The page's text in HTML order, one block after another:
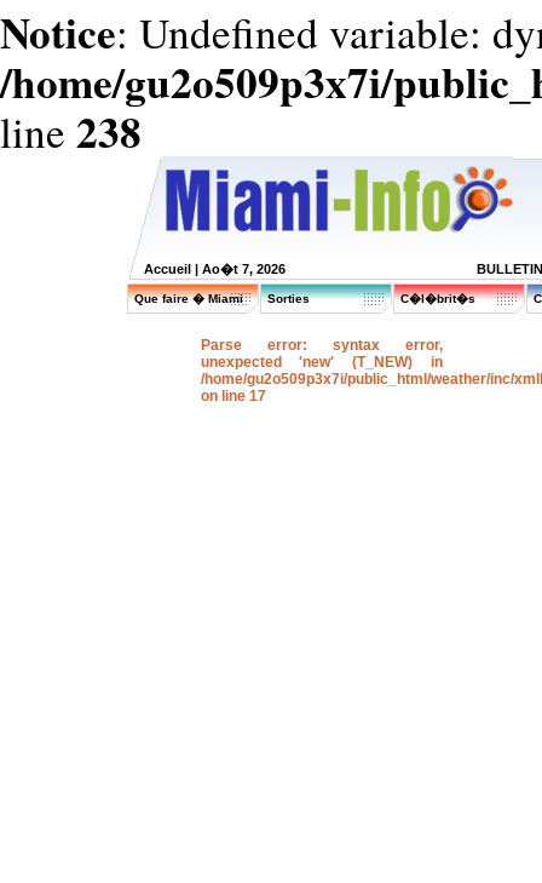
Notice: Undefined variable:
/home/gu2o509p3x7i/
line 238
Accueil | Ao�t 7, 2026
Que faire � Miami Sorties C�l�brit�s
Parse error: syntax error,
unexpected 'new' (T_NEW) in
/home/gu2o509p3x7i/public_html/weather/inc/
on line 17